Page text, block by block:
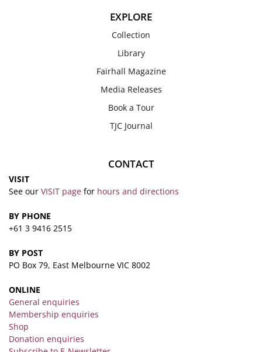
EXPLORE
Collection
Library
Fairhall Magazine
Media Releases
Book a Tour
TJC Journal
CONTACT
VISIT
See our VISIT page for hours and directions
BY PHONE
+61 3 9416 2515
BY POST
PO Box 79, East Melbourne VIC 8002
ONLINE
General enquiries
Membership enquiries
Shop
Donation enquiries